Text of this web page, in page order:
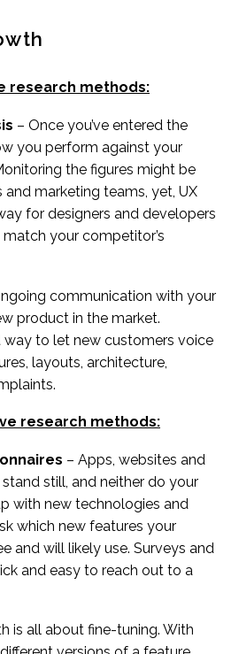
research methods:
– Once you’ve entered the
you perform against your
the figures might be
marketing teams, yet, UX
for designers and developers
your competitor’s
communication with your
product in the market.
way to let new customers voice
layouts, architecture,
research methods:
– Apps, websites and
still, and neither do your
with new technologies and
which new features your
and will likely use. Surveys and
and easy to reach out to a
is all about fine-tuning. With